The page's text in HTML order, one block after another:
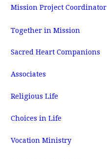
Mission Project Coordinator
Together in Mission
Sacred Heart Companions
Associates
Religious Life
Choices in Life
Vocation Ministry